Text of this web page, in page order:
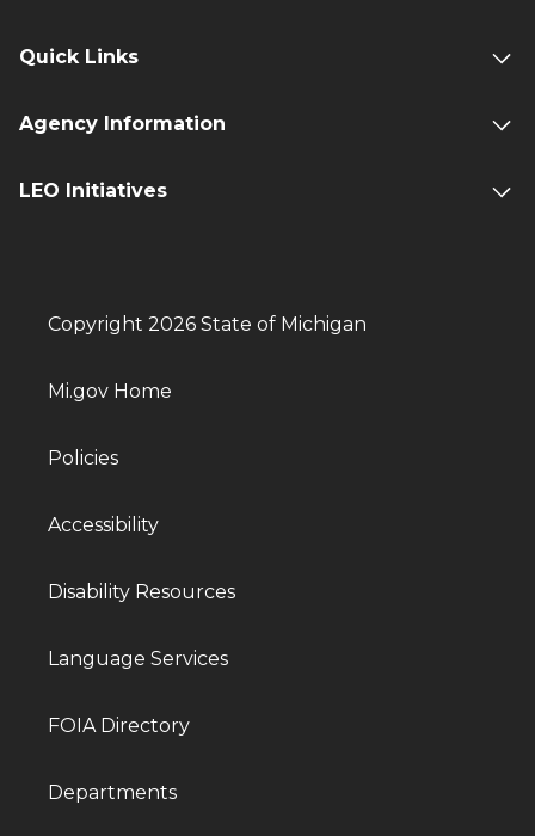
Quick Links
Agency Information
LEO Initiatives
Copyright 2026 State of Michigan
Mi.gov Home
Policies
Accessibility
Disability Resources
Language Services
FOIA Directory
Departments